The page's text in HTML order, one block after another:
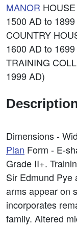
MANOR
1500 AD to
COUNTRY
1600 AD to
TRAINING
1999 AD)
Dimensions -
Plan Form - E-
Grade II+.
Sir Edmund Pye
arms appear on
incorporates
family. Altered